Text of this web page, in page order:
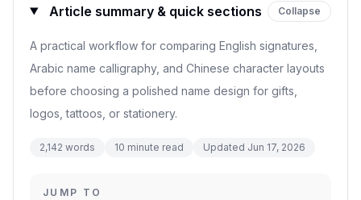
Article summary & quick sections Collapse
A practical workflow for comparing English signatures,
Arabic name calligraphy, and Chinese character layouts
before choosing a polished name design for gifts,
logos, tattoos, or stationery.
2,142 words 10 minute read Updated Jun 17, 2026
JUMP TO